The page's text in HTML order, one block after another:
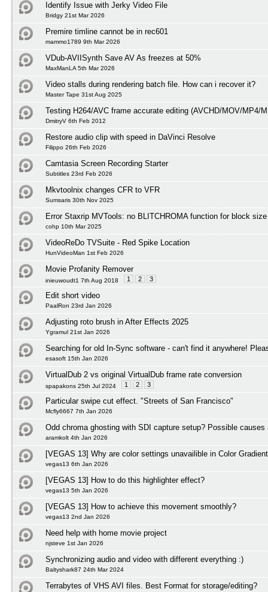
Identify Issue with Jerky Video File
Bridgy 21st Mar 2026
Premire timline cannot be in rec601
mammo1789 9th Mar 2026
VDub-AVIISynth Save AV As freezes at 50%
MaxManLA 5th Mar 2026
Video stalls during rendering batch file. How can i recover it?
Master Tape 31st Aug 2025
Testing H264/AVC frame accurate editing (AVCHD/MOV/MP4/
DmitryV 6th Feb 2012
Restore audio clip with speed in DaVinci Resolve
Filippo 26th Feb 2026
Camtasia Screen Recording Starter
Subtitles 23rd Feb 2026
Mkvtoolnix changes CFR to VFR
Sumsaris 30th Nov 2025
Error Staxrip MVTools: no BLITCHROMA function for block
cohp 10th Mar 2025
VideoReDo TVSuite - Red Spike Location
HunVideoMan 1st Feb 2026
Movie Profanity Remover
inieuwoudt1 7th Aug 2018 1 2 3
Edit short video
PaalRon 23rd Jan 2026
Adjusting roto brush in After Effects 2025
Ygramul 21st Jan 2026
Searching for old In-Sync software - can't find it anywhere!
esasoft 15th Jan 2026
VirtualDub 2 vs original VirtualDub frame rate conversion
spapakons 25th Jul 2024 1 2 3
Particular swipe cut effect. "Streets of San Francisco"
Mcfly6667 7th Jan 2026
Odd chroma ghosting with SDI capture setup? Possible causes
aramkolt 4th Jan 2026
[VEGAS 13] Why are color settings unavailible in Color
vegas13 6th Jan 2026
[VEGAS 13] How to do this highlighter effect?
vegas13 5th Jan 2026
[VEGAS 13] How to achieve this movement smoothly?
vegas13 2nd Jan 2026
Need help with home movie project
njsteve 1st Jan 2026
Synchronizing audio and video with different everything :)
Baltyshark87 24th Mar 2024
Terrabytes of VHS AVI files. Best Format for storage/editing?